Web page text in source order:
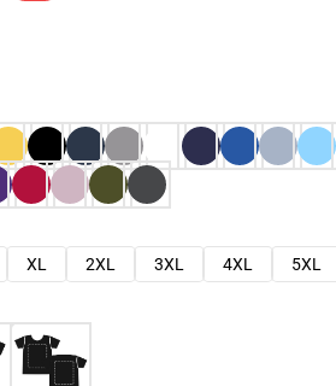
XL 2XL 3XL 4XL
5XL